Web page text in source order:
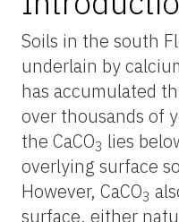
Soils in the south
underlain by
has accumulated
over thousands of
the CaCO3 lies
overlying surface
However, CaCO3
surface, either